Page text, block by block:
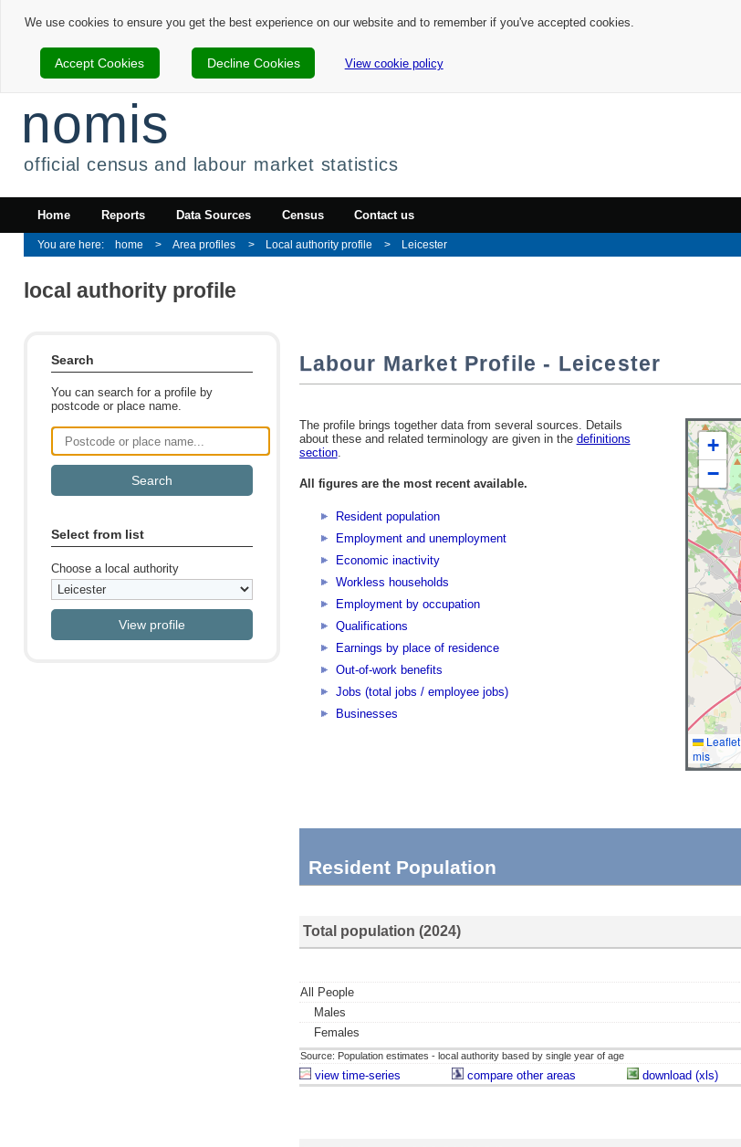
We use cookies to ensure you get the best experience on our website and to remember if you've accepted cookies.
Accept Cookies Decline Cookies View cookie policy
nomis
official census and labour market statistics
Home Reports Data Sources Census Contact us
home Area profiles Local authority profile Leicester
local authority profile
Search
You can search for a profile by
postcode or place name.
Postcode or place name
Select from list
Choose a local authority
Labour Market Profile - Leicester
The profile brings together data from several sources. Details
about these and related terminology are given in the definitions
section.
All figures are the most recent available.
Resident population
Employment and unemployment
Economic inactivity
Workless households
Employment by occupation
Qualifications
Earnings by place of residence
Out-of-work benefits
Jobs (total jobs / employee jobs)
Businesses
+
−
Leaflet
mis
Resident Population
Total population (2024)
All People
Males
Females
Source: Population estimates - local authority based by single year of age
view time-series compare other areas download (xls)